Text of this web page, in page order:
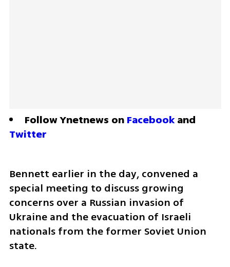
Follow Ynetnews on Facebook
Twitter
Bennett earlier in the day, convened a
special meeting to discuss growing
concerns over a Russian invasion of
Ukraine and the evacuation of Israeli
nationals from the former Soviet Union
state.